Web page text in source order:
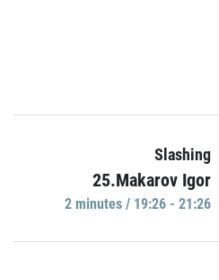
Slashing
25.Makarov Igor
2 minutes / 19:26 - 21:26